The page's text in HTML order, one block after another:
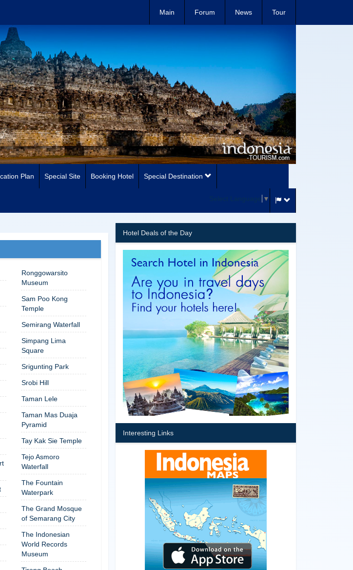
Main Forum News Tour
Plan Special Site Booking Hotel Special Destination
Select Language ▼
Ronggowarsito
Museum
Sam Poo Kong
Temple
Semirang Waterfall
Simpang Lima
Square
Srigunting Park
Srobi Hill
Taman Lele
Taman Mas Duaja
Pyramid
Tay Kak Sie Temple
Tejo Asmoro
Waterfall
The Fountain
Waterpark
The Grand Mosque
of Semarang City
The Indonesian
World Records
Museum
Hotel Deals of the Day
Interesting Links